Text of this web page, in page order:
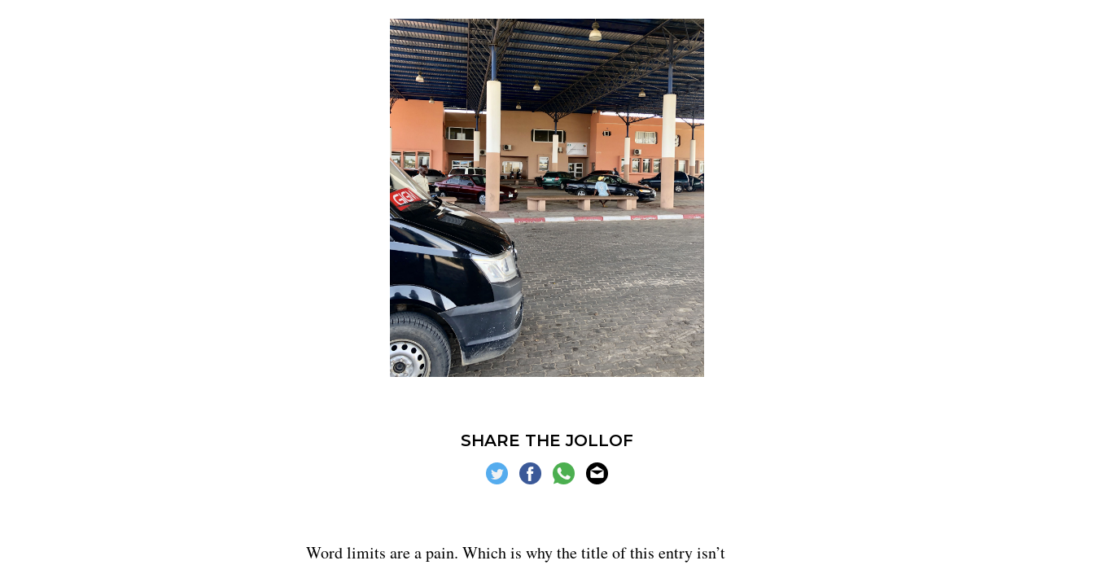
DUCOR HOTEL ECOBANK FOOD
FREETOWN FRENCH LOAVES HOSPITAL
HOTEL INDEPENDENCE DAY INSURANCE
JOLLOF JOLLOF ROAD LEADWAY ASSURANCE
LIBERIA LIBERIAN DOLLARS MARKET
NIGERIANS PYTHON ROAD TRIP
ROBERTSPORT SIERRA LEONE SNAKES
SURFERS SURFING TOURISM
SHARE THE JOLLOF
Word limits are a pain. Which is why the title of this entry isn’t